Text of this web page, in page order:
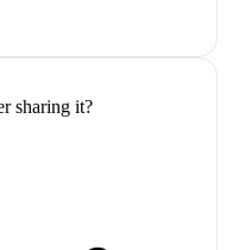
sharing it?